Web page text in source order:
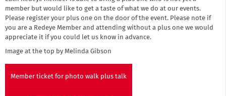
member but would like to get a taste of what we do at our events.
Please register your plus one on the door of the event. Please note if
you are a Redeye Member and attending without a plus one we would
appreciate it if you could let us know in advance.
Image at the top by Melinda Gibson
Member ticket for photo walk plus talk